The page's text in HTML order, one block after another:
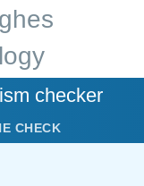
checker
CHECK